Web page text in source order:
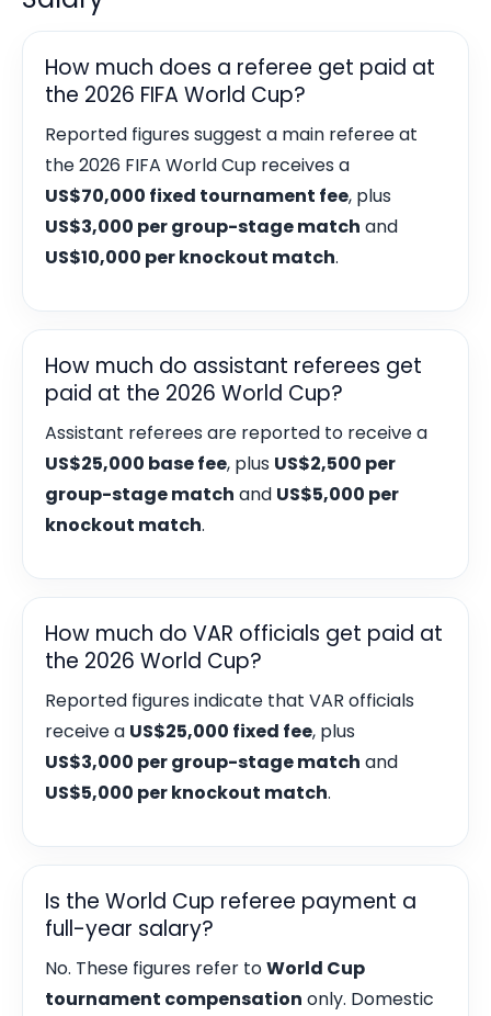
How much does a referee get paid at
the 2026 FIFA World Cup?
Reported figures suggest a main referee at
the 2026 FIFA World Cup receives a
US$70,000 fixed tournament fee, plus
US$3,000 per group-stage match and
US$10,000 per knockout match.
How much do assistant referees get
paid at the 2026 World Cup?
Assistant referees are reported to receive a
US$25,000 base fee, plus US$2,500 per
group-stage match and US$5,000 per
knockout match.
How much do VAR officials get paid at
the 2026 World Cup?
Reported figures indicate that VAR officials
receive a US$25,000 fixed fee, plus
US$3,000 per group-stage match and
US$5,000 per knockout match.
Is the World Cup referee payment a
full-year salary?
No. These figures refer toWorld Cup
tournament compensation only. Domestic